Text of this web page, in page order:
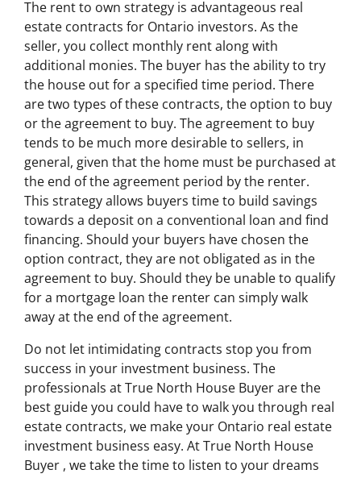
The rent to own strategy is advantageous real
estate contracts for Ontario investors. As the
seller, you collect monthly rent along with
additional monies. The buyer has the ability to try
the house out for a specified time period. There
are two types of these contracts, the option to buy
or the agreement to buy. The agreement to buy
tends to be much more desirable to sellers, in
general, given that the home must be purchased at
the end of the agreement period by the renter.
This strategy allows buyers time to build savings
towards a deposit on a conventional loan and find
financing. Should your buyers have chosen the
option contract, they are not obligated as in the
agreement to buy. Should they be unable to qualify
for a mortgage loan the renter can simply walk
away at the end of the agreement.
Do not let intimidating contracts stop you from
success in your investment business. The
professionals at True North House Buyer are the
best guide you could have to walk you through real
estate contracts, we make your Ontario real estate
investment business easy. At True North House
Buyer , we take the time to listen to your dreams